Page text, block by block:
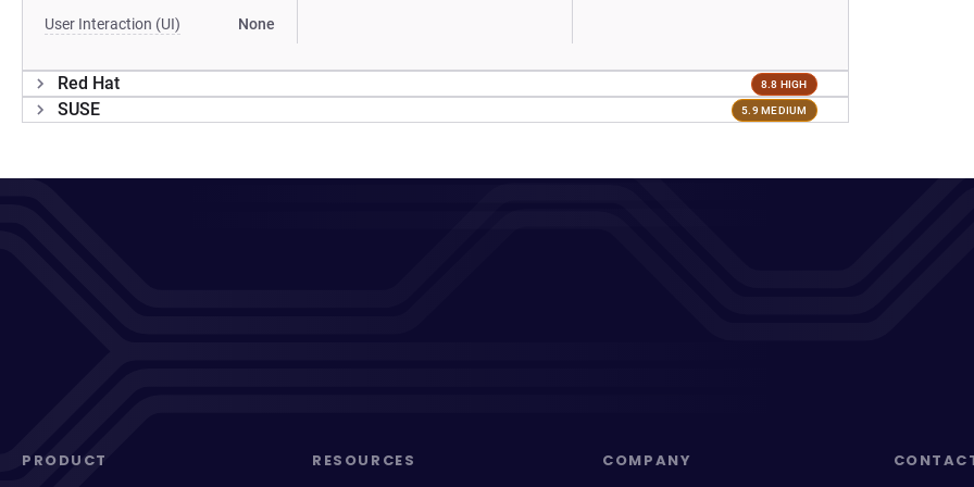
User Interaction (UI) None
Red Hat 8.8 HIGH
SUSE 5.9 MEDIUM
PRODUCT RESOURCES COMPANY